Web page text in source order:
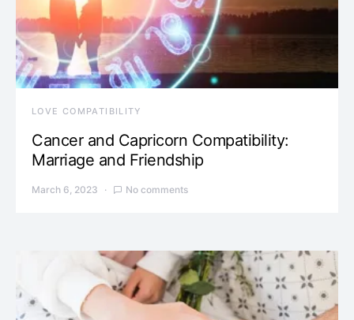
LOVE COMPATIBILITY
Cancer and Capricorn Compatibility:
Marriage and Friendship
March 6, 2023 No comments